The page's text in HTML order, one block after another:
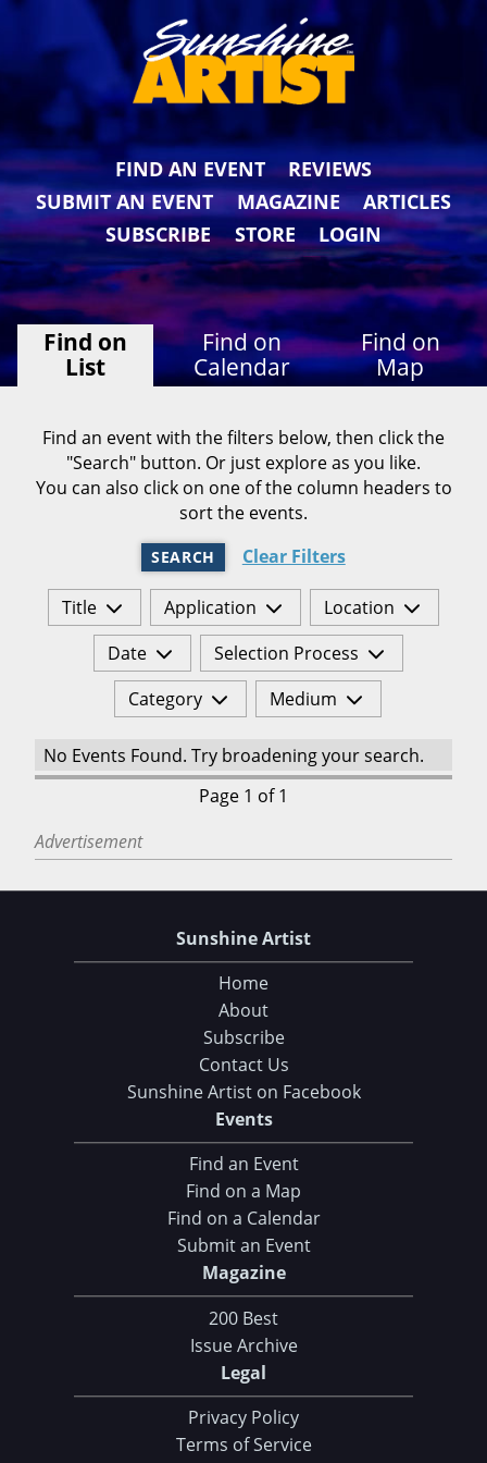
FIND AN EVENT
REVIEWS
SUBMIT AN EVENT
MAGAZINE
ARTICLES
SUBSCRIBE
STORE LOGIN
Find on
List
Find on
Calendar
Find on
Map
Find an event with the filters below, then click the
"Search" button. Or just explore as you like.
You can also click on one of the column headers to
sort the events.
SEARCH Clear Filters
Title Application
Location
Date
Selection Process
Category
Medium
No Events Found. Try broadening your search.
Page 1 of 1
Advertisement
Sunshine Artist
Home
About
Subscribe
Contact Us
Sunshine Artist on Facebook
Events
Find an Event
Find on a Map
Find on a Calendar
Submit an Event
Magazine
200 Best
Issue Archive
Legal
Privacy Policy
Terms of Service